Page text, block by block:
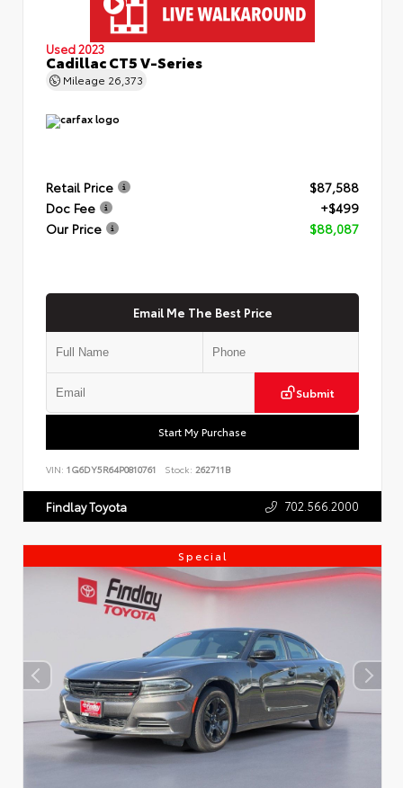
Used 2023
Cadillac CT5 V-Series
Mileage 26,373
Retail Price
$87,588
Doc Fee
+$499
Our Price
$88,087
Email Me The Best Price
Submit
Start My Purchase
VIN: 1G6DY5R64P0810761 Stock: 262711B
Findlay Toyota 702.566.2000
Special